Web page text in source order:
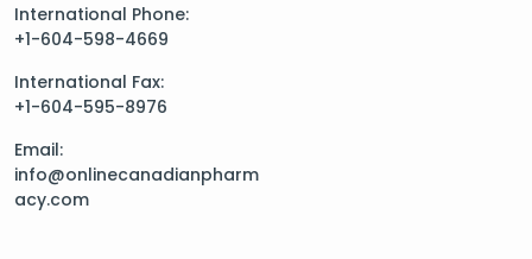
International Phone:
+1-604-598-4669
International Fax:
+1-604-595-8976
Email:
info@onlinecanadianpharm
acy.com